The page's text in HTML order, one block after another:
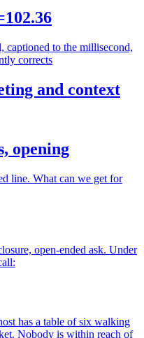
captioned to the millisecond,
corrects
and context
opening
line. What can we get for
open-ended ask. Under
has a table of six walking
Nobody is within reach of